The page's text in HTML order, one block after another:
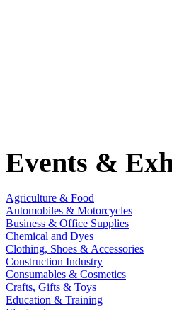
Events &
Agriculture & Food
Automobiles & Motorcycles
Business & Office Supplies
Chemical and Dyes
Clothing, Shoes & Accessories
Construction Industry
Consumables & Cosmetics
Crafts, Gifts & Toys
Education & Training